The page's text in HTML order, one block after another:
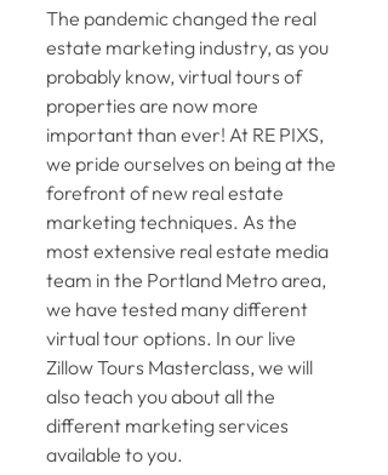
The pandemic changed the real
estate marketing industry, as you
probably know, virtual tours of
properties are now more
important than ever! At RE PIXS,
we pride ourselves on being at the
forefront of new real estate
marketing techniques. As the
most extensive real estate media
team in the Portland Metro area,
we have tested many different
virtual tour options. In our live
Zillow Tours Masterclass, we will
also teach you about all the
different marketing services
available to you.